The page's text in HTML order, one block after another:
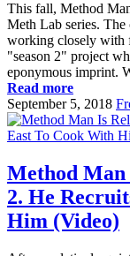
This fall, Method
Meth Lab series. The
working closely with
"season 2" project
eponymous imprint.
Read more
September 5, 2018
Method Man
2. He
Him (Video)